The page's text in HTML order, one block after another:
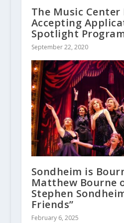
The Music Center
Accepting
Spotlight
September 22, 2020
Sondheim is
Matthew Bourne
Stephen
Friends”
February 6, 2025